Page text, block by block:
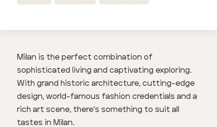
Milan is the perfect combination of
sophisticated living and captivating exploring.
With grand historic architecture, cutting-edge
design, world-famous fashion credentials and a
rich art scene, there's something to suit all
tastes in Milan.